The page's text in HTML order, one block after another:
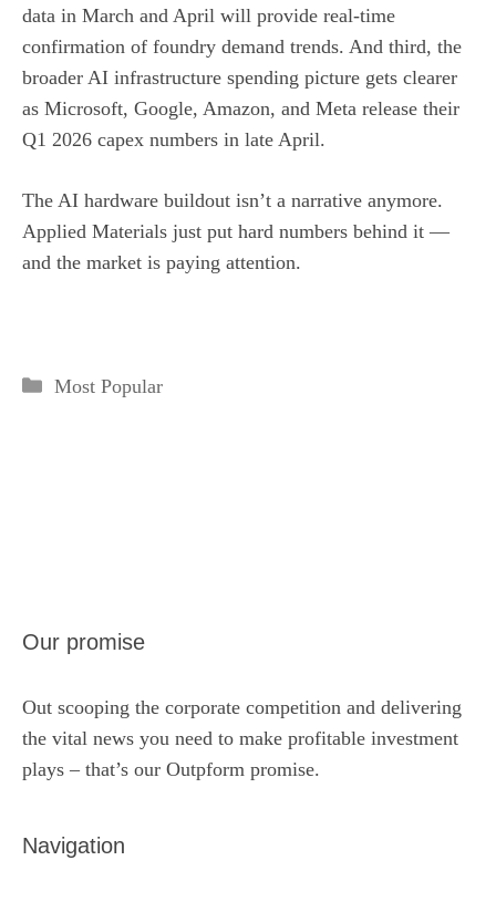
data in March and April will provide real-time
confirmation of foundry demand trends. And third, the
broader AI infrastructure spending picture gets clearer
as Microsoft, Google, Amazon, and Meta release their
Q1 2026 capex numbers in late April.
The AI hardware buildout isn’t a narrative anymore.
Applied Materials just put hard numbers behind it —
and the market is paying attention.
Categories
Most Popular
Our promise
Out scooping the corporate competition and delivering
the vital news you need to make profitable investment
plays – that’s our Outpform promise.
Navigation